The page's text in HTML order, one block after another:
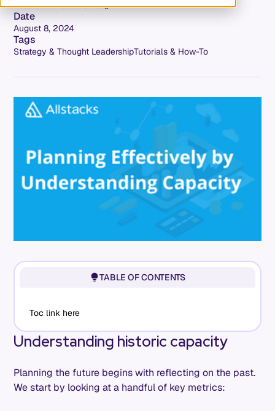
Director of Product & Design
Date
August 8, 2024
Tags
Strategy & Thought LeadershipTutorials & How-To
Understanding historic capacity
Planning the future begins with reflecting on the past.
We start by looking at a handful of key metrics:
TABLE OF CONTENTS
Toc link here